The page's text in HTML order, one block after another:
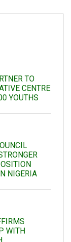
TO
CENTRE
YOUTHS
NIGERIA
WITH